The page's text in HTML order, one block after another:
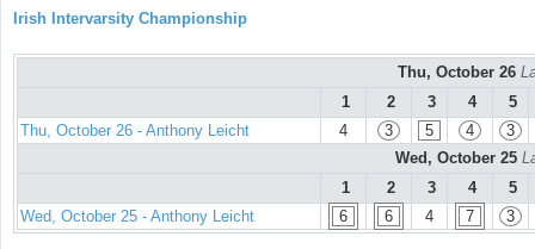
Irish Intervarsity Championship
Thu, October 26
1
2 3 4
5
Thu, October 26 - Anthony Leicht
4 3 5 4
3
Wed, October 25
1
2 3 4
5
Wed, October 25 - Anthony Leicht
6 6 4 7 3